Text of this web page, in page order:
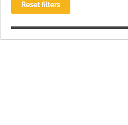
Reset filters